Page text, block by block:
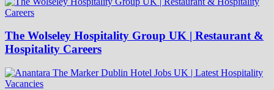
The Wolseley Hospitality Group UK | Restaurant &
Hospitality Careers